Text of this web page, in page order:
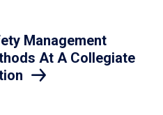
Management
At A Collegiate